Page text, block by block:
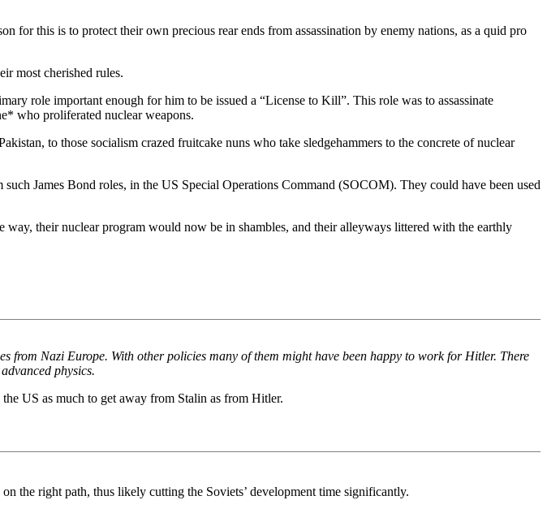
for this is to protect their own precious rear ends from assassination by enemy nations, as a quid pro
most cherished rules.
role important enough for him to be issued a “License to Kill”. This role was to assassinate
who proliferated nuclear weapons.
to those socialism crazed fruitcake nuns who take sledgehammers to the concrete of nuclear
James Bond roles, in the US Special Operations Command (SOCOM). They could have been used
their nuclear program would now be in shambles, and their alleyways littered with the earthly
from Nazi Europe. With other policies many of them might have been happy to work for Hitler. There
physics.
US as much to get away from Stalin as from Hitler.
the right path, thus likely cutting the Soviets’ development time significantly.